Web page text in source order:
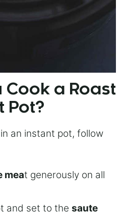
Cook a Roast
Pot?
an instant pot, follow
meat generously on all
and set to the saute